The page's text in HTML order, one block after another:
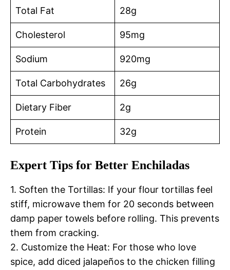
Total Fat 28g
Cholesterol 95mg
Sodium 920mg
Total Carbohydrates 26g
Dietary Fiber 2g
Protein 32g
Expert Tips for Better Enchiladas
1. Soften the Tortillas: If your flour tortillas feel
stiff, microwave them for 20 seconds between
damp paper towels before rolling. This prevents
them from cracking.
2. Customize the Heat: For those who love
spice, add diced jalapeños to the chicken filling